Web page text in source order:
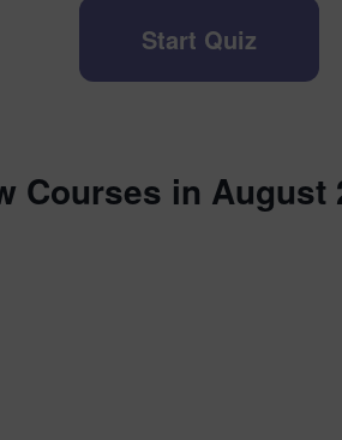
Start Quiz
Courses in August